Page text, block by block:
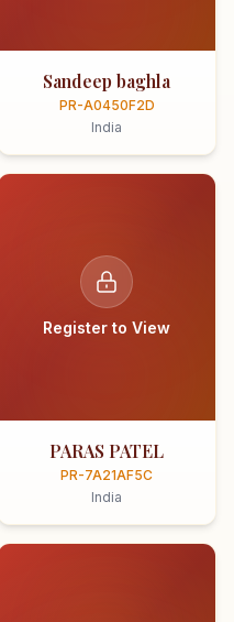
Sandeep baghla
PR-A0450F2D
India
Register to View
PARAS PATEL
PR-7A21AF5C
India